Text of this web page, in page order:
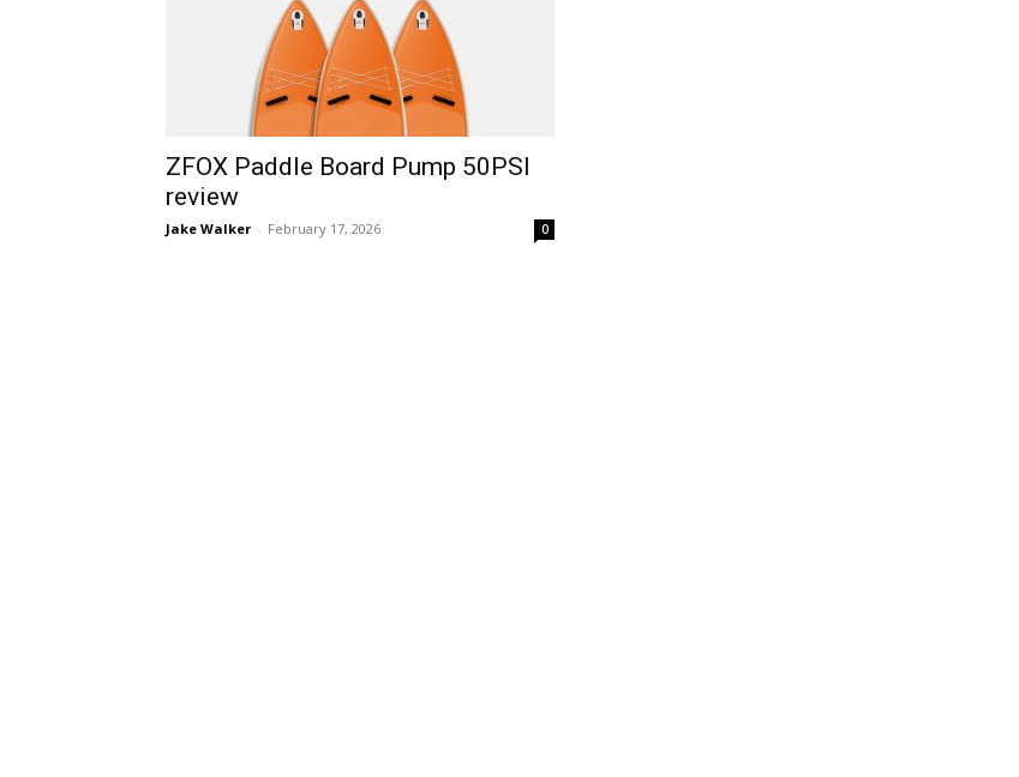
ZFOX Paddle Board Pump 50PSI
review
Jake Walker - February 17, 2026 0